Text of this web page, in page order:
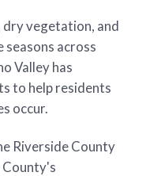
vegetation, and
across
Valley has
to help residents
occur.
Riverside County
County's